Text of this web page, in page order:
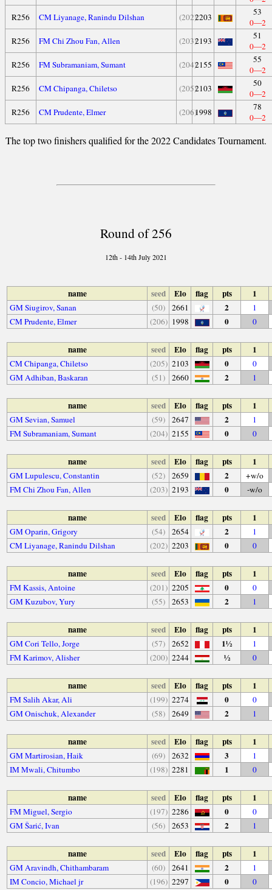
R256
CM Liyanage, Ranindu Dilshan (202)2203
53
0—2
R256
FM Chi Zhou Fan, Allen (203)2193
51
0—2
R256
FM Subramaniam, Sumant (204)2155
55
0—2
R256
CM Chipanga, Chiletso (205)2103
50
0—2
R256
CM Prudente, Elmer (206)1998
78
0—2
The top two finishers qualified for the 2022 Candidates Tournament.
Round of 256
12th - 14th July 2021
name seed Elo flag pts 1
GM Siugirov, Sanan (50) 2661 2
1
CM Prudente, Elmer
(206) 1998 0 0
name seed Elo flag pts 1
CM Chipanga, Chiletso (205) 2103 0
0
GM Adhiban, Baskaran
(51) 2660 2 1
name seed Elo flag pts 1
GM Sevian, Samuel (59) 2647 2
1
FM Subramaniam, Sumant
(204) 2155 0 0
name seed Elo flag pts 1
GM Lupulescu, Constantin (52) 2659 2
+w/o
FM Chi Zhou Fan, Allen
(203) 2193 0 -w/o
name seed Elo flag pts 1
GM Oparin, Grigory (54) 2654 2
1
CM Liyanage, Ranindu Dilshan
(202) 2203 0 0
name seed Elo flag pts 1
FM Kassis, Antoine (201) 2205 0
0
GM Kuzubov, Yury
(55) 2653 2 1
name seed Elo flag pts 1
GM Cori Tello, Jorge (57) 2652 1½
1
FM Karimov, Alisher
(200) 2244 ½ 0
name seed Elo flag pts 1
FM Salih Akar, Ali (199) 2274 0
0
GM Onischuk, Alexander
(58) 2649 2 1
name seed Elo flag pts 1
GM Martirosian, Haik (69) 2632 3
1
IM Mwali, Chitumbo
(198) 2281 1 0
name seed Elo flag pts 1
FM Miguel, Sergio (197) 2286 0
0
GM Šarić, Ivan
(56) 2653 2 1
name seed Elo flag pts 1
GM Aravindh, Chithambaram (60) 2641 2
1
IM Concio, Michael jr
(196) 2297 0 0